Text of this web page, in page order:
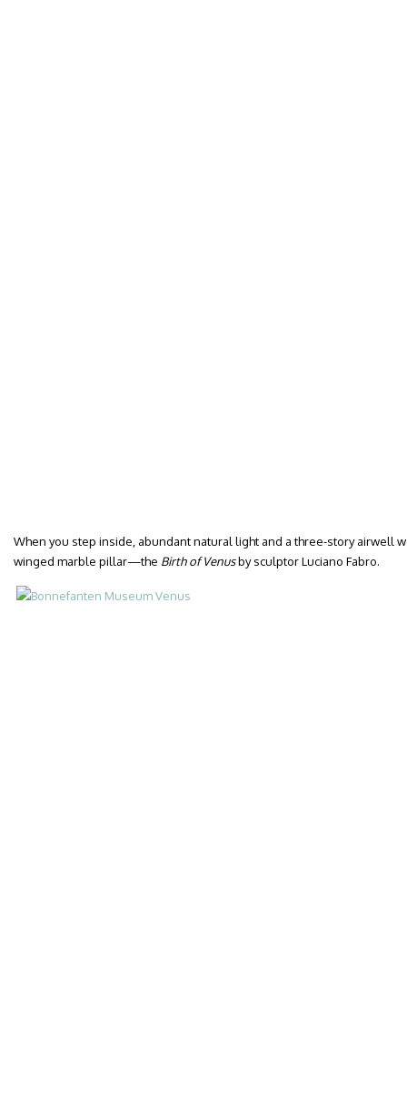
When you step inside, abundant natural light and a three-story airwell
winged marble pillar—the Birth of Venusby sculptor Luciano Fabro.